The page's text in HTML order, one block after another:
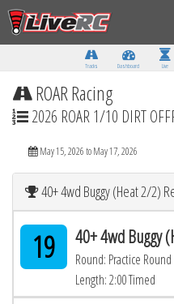
Tracks Dashboard Live
ROAR Racing
2026 ROAR 1/10 DIRT
May 15, 2026 to May 17, 2026
40+ 4wd Buggy (Heat 2/2)
19 40+ 4wd Buggy
Round: Practice
Length: 2:00 Timed